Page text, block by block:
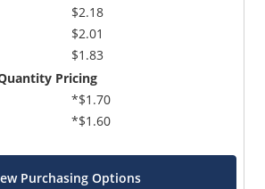
$2.18
$2.01
$1.83
Pricing
*$1.70
*$1.60
Purchasing Options